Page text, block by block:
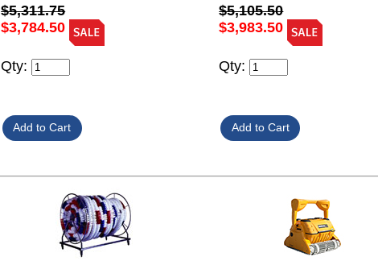
$5,311.75
$3,784.50
Qty:
$5,105.50
$3,983.50
Qty: